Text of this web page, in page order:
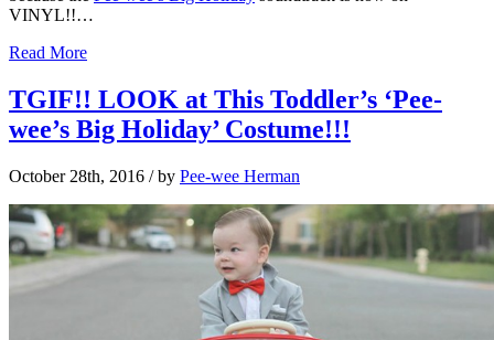
VINYL!!…
Read More
TGIF!! LOOK at This Toddler’s ‘Pee-
wee’s Big Holiday’ Costume!!!
October 28th, 2016 / by Pee-wee Herman